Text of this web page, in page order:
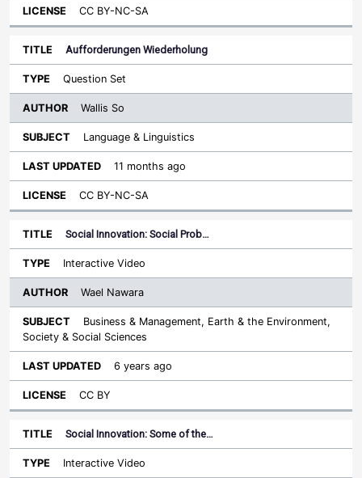
CC BY-NC-SA
Aufforderungen Wiederholung
Question Set
Wallis So
Language & Linguistics
11 months ago
CC BY-NC-SA
Social Innovation: Social Prob…
Interactive Video
Wael Nawara
Business & Management, Earth & the Environment,
Society & Social Sciences
6 years ago
CC BY
Social Innovation: Some of the…
Interactive Video